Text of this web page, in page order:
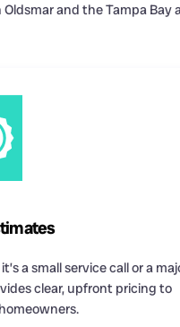
Oldsmar and the Tampa Bay
a small service call or a
clear, upfront pricing to